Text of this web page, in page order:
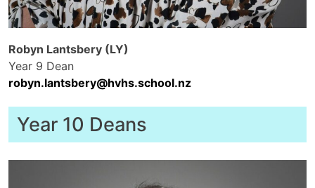
Robyn Lantsbery (LY)
Year 9 Dean
robyn.lantsbery@hvhs.school.nz
Year 10 Deans